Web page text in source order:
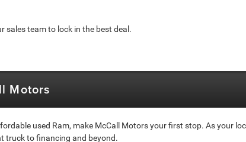
sales team to lock in the best deal.
Motors
used Ram, make McCall Motors your first stop. As your
truck to financing and beyond.